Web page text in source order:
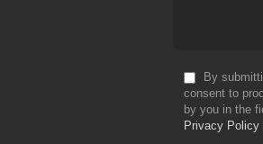
By
consent to
by you in the
Privacy Policy